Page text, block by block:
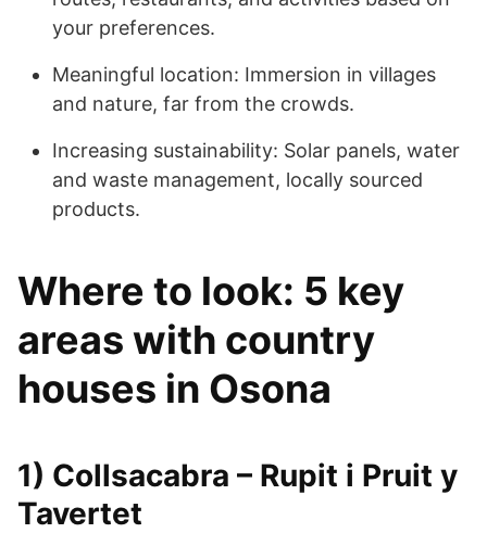
your preferences.
Meaningful location: Immersion in villages
and nature, far from the crowds.
Increasing sustainability: Solar panels, water
and waste management, locally sourced
products.
Where to look: 5 key
areas with country
houses in Osona
1) Collsacabra – Rupit i Pruit y
Tavertet